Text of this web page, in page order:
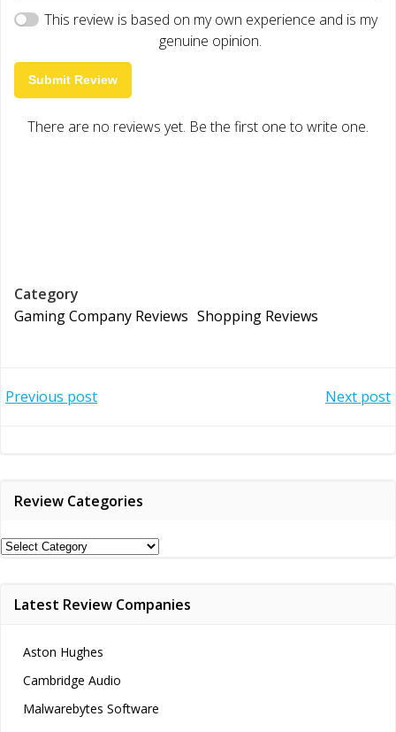
This review is based on my own experience and is my
genuine opinion.
Submit Review
There are no reviews yet. Be the first one to write one.
Category
Gaming Company Reviews Shopping Reviews
Post
Previous post Next post
Review Categories
Review
Latest Review Companies
Aston Hughes
Cambridge Audio
Malwarebytes Software